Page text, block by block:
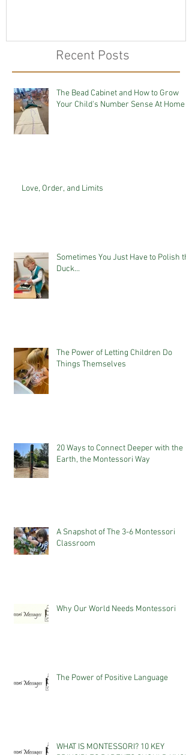
Recent Posts
The Bead Cabinet and How to Grow
Your Child's Number Sense At Home
Love, Order, and Limits
Sometimes You Just Have to Polish the
Duck...
The Power of Letting Children Do
Things Themselves
20 Ways to Connect Deeper with the
Earth, the Montessori Way
A Snapshot of The 3-6 Montessori
Classroom
Why Our World Needs Montessori
The Power of Positive Language
WHAT IS MONTESSORI? 10 KEY